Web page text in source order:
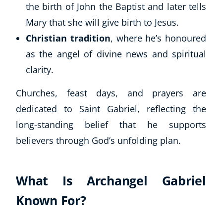
the birth of John the Baptist and later tells
Mary that she will give birth to Jesus.
Christian tradition, where he’s honoured
as the angel of divine news and spiritual
clarity.
Churches, feast days, and prayers are
dedicated to Saint Gabriel, reflecting the
long-standing belief that he supports
believers through God’s unfolding plan.
What Is Archangel Gabriel
Known For?